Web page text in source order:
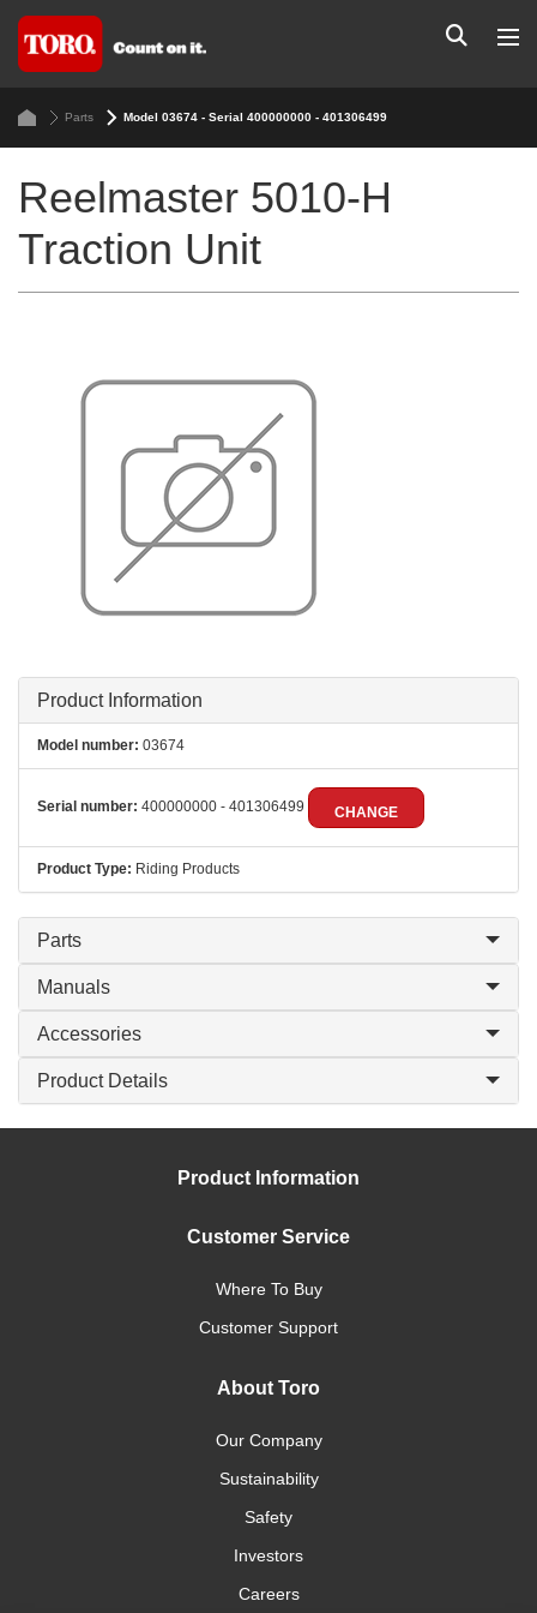
Parts Model 03674 - Serial 400000000 - 401306499
Reelmaster 5010-H
Traction Unit
Product Information
Model number: 03674
Serial number: 400000000 - 401306499 CHANGE
Product Type: Riding Products
Parts
Manuals
Accessories
Product Details
Product Information
Customer Service
Where To Buy
Customer Support
About Toro
Our Company
Sustainability
Safety
Investors
Careers